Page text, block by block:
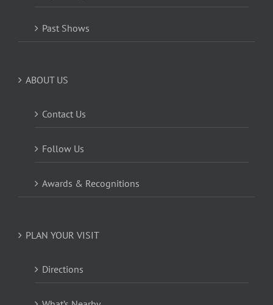
Past Shows
ABOUT US
Contact Us
Follow Us
Awards & Recognitions
PLAN YOUR VISIT
Directions